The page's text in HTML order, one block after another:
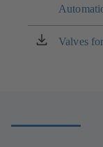
tab)
in
a
new
Valves
(opens